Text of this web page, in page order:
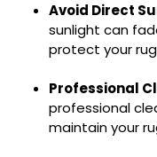
Avoid Direct
sunlight can
protect your
Professional
professional
maintain your